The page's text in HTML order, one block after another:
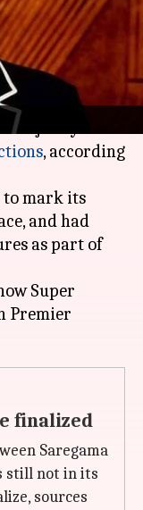
RP-Sanjiv
majority stake
, according
to mark its
and had
as part of
Super
Premier
finalized
Saregama
still not in its
sources